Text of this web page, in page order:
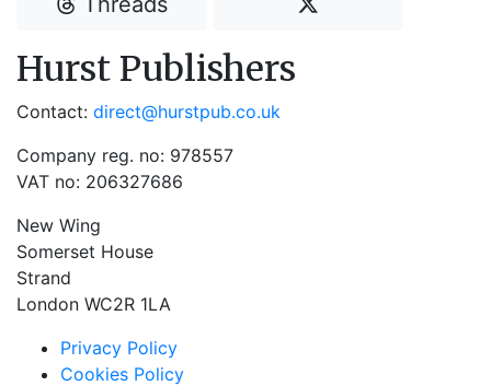
Hurst Publishers
Contact: direct@hurstpub.co.uk
Company reg. no: 978557
VAT no: 206327686
New Wing
Somerset House
Strand
London WC2R 1LA
Privacy Policy
Cookies Policy